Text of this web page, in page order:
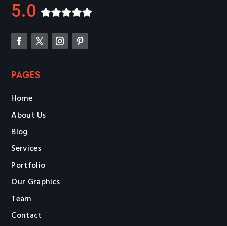
5.0
PAGES
Home
About Us
Blog
Services
Portfolio
Our Graphics
Team
Contact